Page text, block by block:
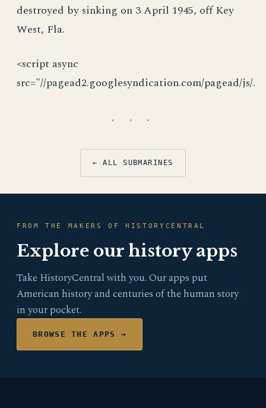
destroyed by sinking on 3 April 1945, off Key
West, Fla.
<script async
src="//pagead2.googlesyndication.com/pagead/js/.
· · ·
← ALL SUBMARINES
FROM THE MAKERS OF HISTORYCENTRAL
Explore our history apps
Take HistoryCentral with you. Our apps put
American history and centuries of the human story
in your pocket.
BROWSE THE APPS →